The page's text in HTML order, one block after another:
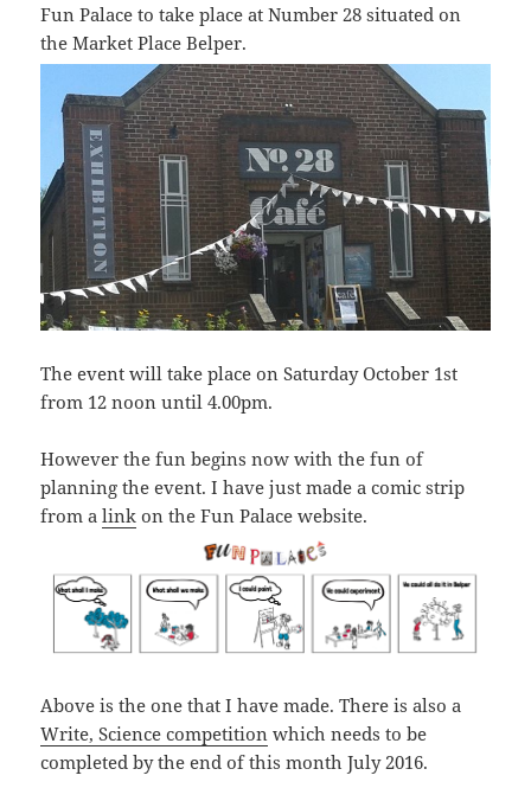
Fun Palace to take place at Number 28 situated on
the Market Place Belper.
The event will take place on Saturday October 1st
from 12 noon until 4.00pm.
However the fun begins now with the fun of
planning the event. I have just made a comic strip
from alink on the Fun Palace website.
Above is the one that I have made. There is also a
Write, Science competition which needs to be
completed by the end of this month July 2016.